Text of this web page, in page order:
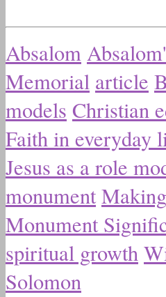
Absalom
Memorial article
models Christian
Faith in everyday
Jesus as a role
monument
Monument
spiritual growth
Solomon